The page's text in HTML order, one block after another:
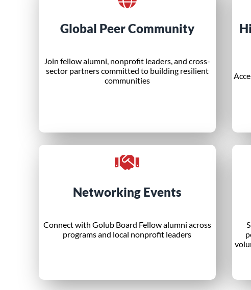
Global Peer Community
Join fellow alumni, nonprofit leaders, and cross-
sector partners committed to building resilient
communities
Networking Events
Connect with Golub Board Fellow alumni across
programs and local nonprofit leaders